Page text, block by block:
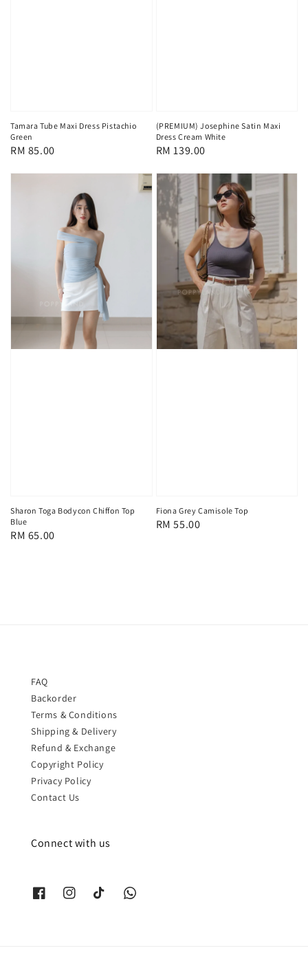
Tamara Tube Maxi Dress Pistachio
Green
Regular
RM 85.00
(PREMIUM) Josephine Satin Maxi
Dress Cream White
Regular
RM 139.00
Sharon Toga Bodycon Chiffon Top
Blue
Regular
RM 65.00
Fiona Grey Camisole Top
Regular
RM 55.00
FAQ
Backorder
Terms & Conditions
Shipping & Delivery
Refund & Exchange
Copyright Policy
Privacy Policy
Contact Us
Connect with us